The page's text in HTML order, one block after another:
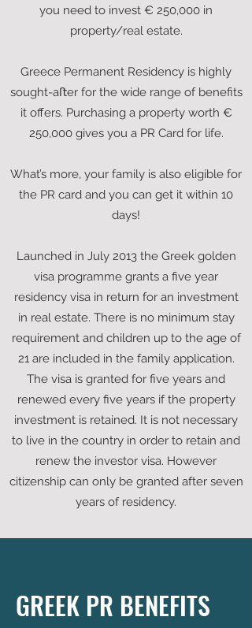
you need to invest € 250,000 in
property/real estate.
Greece Permanent Residency is highly
sought-aﬅer for the wide range of benefits
it offers. Purchasing a property worth €
250,000 gives you a PR Card for life.
What’s more, your family is also eligible for
the PR card and you can get it within 10
days!
Launched in July 2013 the Greek golden
visa programme grants a five year
residency visa in return for an investment
in real estate. There is no minimum stay
requirement and children up to the age of
21 are included in the family application.
The visa is granted for five years and
renewed every five years if the property
investment is retained. It is not necessary
to live in the country in order to retain and
renew the investor visa. However
citizenship can only be granted after seven
years of residency.
GREEK PR BENEFITS